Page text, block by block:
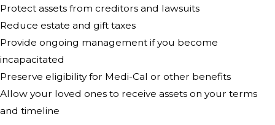
Protect assets from creditors and lawsuits
Reduce estate and gift taxes
Provide ongoing management if you become
incapacitated
Preserve eligibility for Medi-Cal or other benefits
Allow your loved ones to receive assets on your terms
and timeline